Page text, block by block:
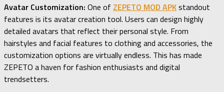
Avatar Customization: One of ZEPETO MOD APKstandout
features is its avatar creation tool. Users can design highly
detailed avatars that reflect their personal style. From
hairstyles and facial features to clothing and accessories, the
customization options are virtually endless. This has made
ZEPETO a haven for fashion enthusiasts and digital
trendsetters.